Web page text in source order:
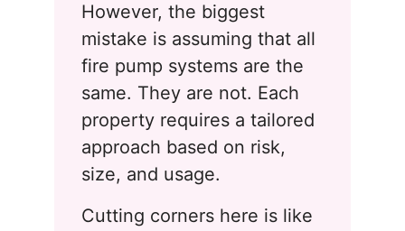
However, the biggest
mistake is assuming that all
fire pump systems are the
same. They are not. Each
property requires a tailored
approach based on risk,
size, and usage.
Cutting corners here is like